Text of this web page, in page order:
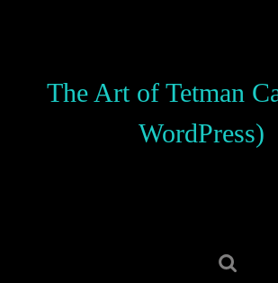
The Art of Tetman
WordPress)